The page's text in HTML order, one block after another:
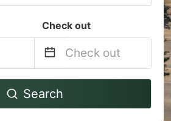
Check out
Navigate
to
Search